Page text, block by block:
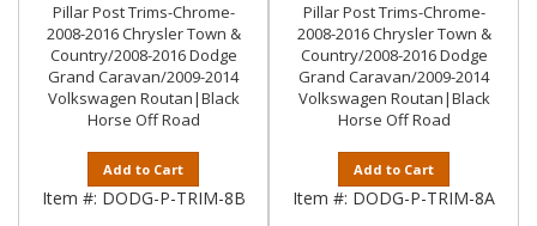
Pillar Post Trims-Chrome-
2008-2016 Chrysler Town &
Country/2008-2016 Dodge
Grand Caravan/2009-2014
Volkswagen Routan|Black
Horse Off Road
Add to Cart
Item #: DODG-P-TRIM-8B
Pillar Post Trims-Chrome-
2008-2016 Chrysler Town &
Country/2008-2016 Dodge
Grand Caravan/2009-2014
Volkswagen Routan|Black
Horse Off Road
Add to Cart
Item #: DODG-P-TRIM-8A